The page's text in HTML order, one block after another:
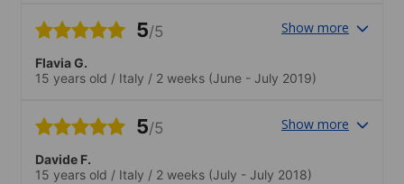
5/5 Show more
Flavia G.
15 years old / Italy / 2 weeks (June - July 2019)
5/5 Show more
Davide F.
15 years old / Italy / 2 weeks (July - July 2018)